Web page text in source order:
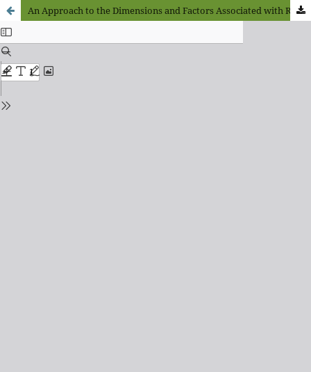
An Approach to the Dimensions and Factors Associated with Rare or Infrequent Diseases